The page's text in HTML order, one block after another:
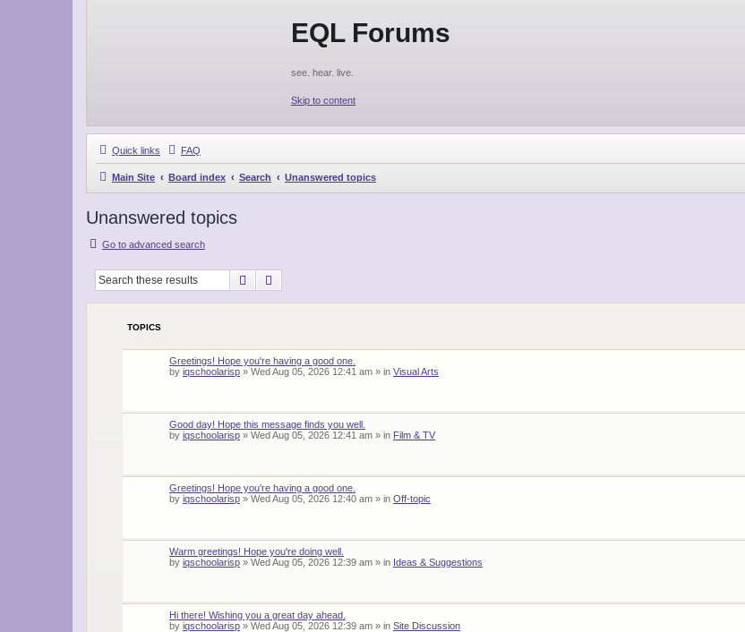
EQL Forums
see. hear. live.
Skip to content
Quick links FAQ
Main Site Board index Search Unanswered topics
Unanswered topics
Go to advanced search
Search
TOPICS
Greetings! Hope you're having a good one.
by iqschoolarisp » Wed Aug 05, 2026 12:41 am » in Visual Arts
Good day! Hope this message finds you well.
by iqschoolarisp » Wed Aug 05, 2026 12:41 am » in Film & TV
Greetings! Hope you're having a good one.
by iqschoolarisp » Wed Aug 05, 2026 12:40 am » in Off-topic
Warm greetings! Hope you're doing well.
by iqschoolarisp » Wed Aug 05, 2026 12:39 am » in Ideas & Suggestions
Hi there! Wishing you a great day ahead.
by iqschoolarisp » Wed Aug 05, 2026 12:39 am » in Site Discussion